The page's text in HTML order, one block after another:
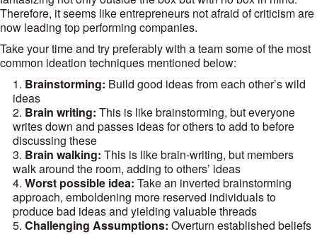
Therefore, it seems like entrepreneurs not afraid of criticism are
now leading top performing companies.
Take your time and try preferably with a team some of the most
common ideation techniques mentioned below:
Brainstorming: Build good ideas from each other’s wild
ideas
Brain writing: This is like brainstorming, but everyone
writes down and passes ideas for others to add to before
discussing these
Brain walking: This is like brain-writing, but members
walk around the room, adding to others’ ideas
Worst possible idea: Take an inverted brainstorming
approach, emboldening more reserved individuals to
produce bad ideas and yielding valuable threads
Challenging Assumptions: Overturn established beliefs